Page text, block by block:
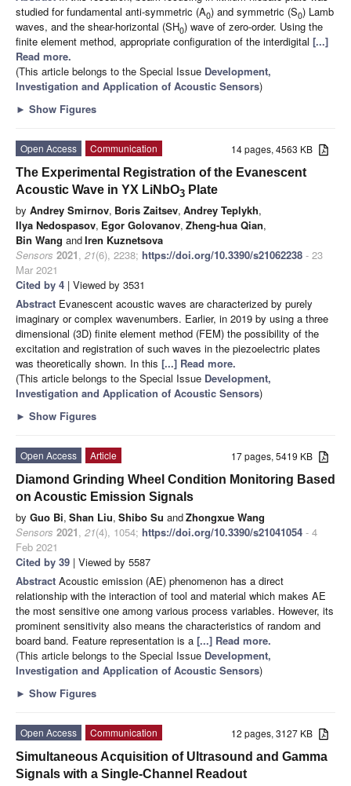
studied for fundamental anti-symmetric (A0) and symmetric (S0) Lamb
waves, and the shear-horizontal (SH0) wave of zero-order. Using the
finite element method, appropriate configuration of the interdigital [...]
Read more.
(This article belongs to the Special Issue Development,
Investigation and Application of Acoustic Sensors)
► Show Figures
14 pages, 4563 KB
Open Access
Communication
The Experimental Registration of the Evanescent
Acoustic Wave in YX LiNbO3 Plate
by Andrey Smirnov, Boris Zaitsev, Andrey Teplykh,
Ilya Nedospasov, Egor Golovanov, Zheng-hua Qian,
Bin Wang andIren Kuznetsova
Sensors 2021, 21(6), 2238; https://doi.org/10.3390/s21062238 - 23
Mar 2021
Cited by 4 | Viewed by 3531
Abstract Evanescent acoustic waves are characterized by purely
imaginary or complex wavenumbers. Earlier, in 2019 by using a three
dimensional (3D) finite element method (FEM) the possibility of the
excitation and registration of such waves in the piezoelectric plates
was theoretically shown. In this [...] Read more.
(This article belongs to the Special Issue Development,
Investigation and Application of Acoustic Sensors)
► Show Figures
17 pages, 5419 KB
Open Access
Article
Diamond Grinding Wheel Condition Monitoring Based
on Acoustic Emission Signals
by Guo Bi, Shan Liu, Shibo Su andZhongxue Wang
Sensors 2021, 21(4), 1054; https://doi.org/10.3390/s21041054 - 4
Feb 2021
Cited by 39 | Viewed by 5587
Abstract Acoustic emission (AE) phenomenon has a direct
relationship with the interaction of tool and material which makes AE
the most sensitive one among various process variables. However, its
prominent sensitivity also means the characteristics of random and
board band. Feature representation is a [...] Read more.
(This article belongs to the Special Issue Development,
Investigation and Application of Acoustic Sensors)
► Show Figures
12 pages, 3127 KB
Open Access
Communication
Simultaneous Acquisition of Ultrasound and Gamma
Signals with a Single-Channel Readout